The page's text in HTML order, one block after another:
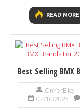
READ MORE
OnYerBike
02/10/2025